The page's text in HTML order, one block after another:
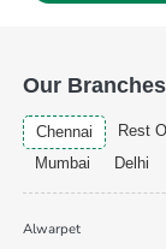
Our Branches
Chennai Rest
Mumbai
Delhi
Alwarpet